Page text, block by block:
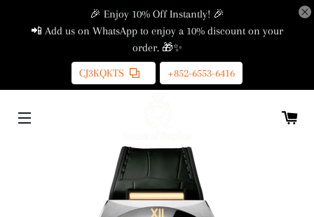
🎉 Enjoy 10% Off Instantly! 🎉
📲 Add us on WhatsApp to enjoy a 10% discount on your
order. 🎁✨
CJ3KQKTS
+852-6553-6416